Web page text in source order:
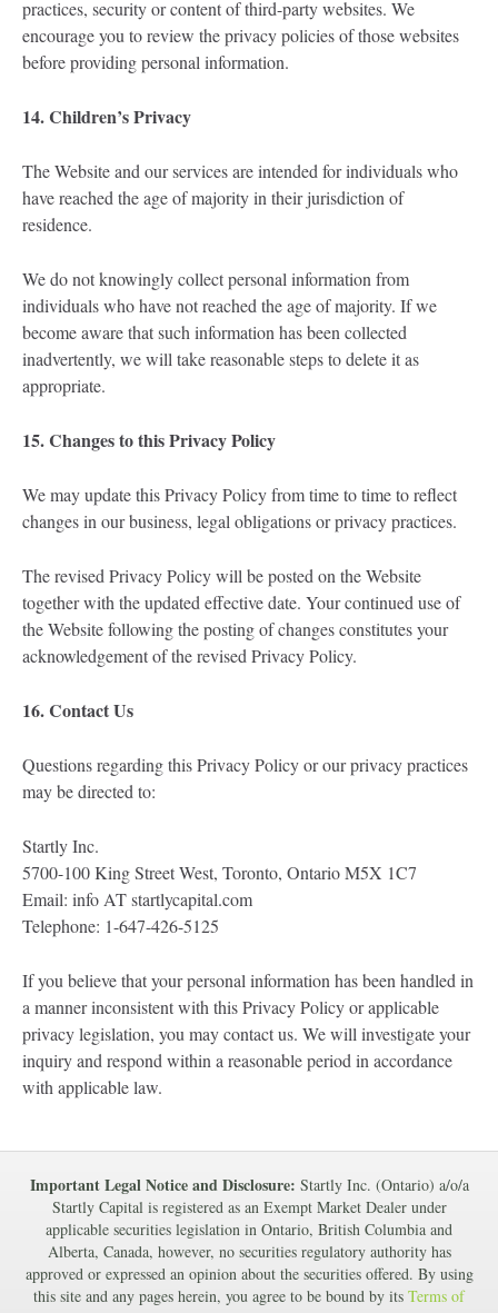
practices, security or content of third-party websites. We
encourage you to review the privacy policies of those websites
before providing personal information.
14. Children’s Privacy
The Website and our services are intended for individuals who
have reached the age of majority in their jurisdiction of
residence.
We do not knowingly collect personal information from
individuals who have not reached the age of majority. If we
become aware that such information has been collected
inadvertently, we will take reasonable steps to delete it as
appropriate.
15. Changes to this Privacy Policy
We may update this Privacy Policy from time to time to reflect
changes in our business, legal obligations or privacy practices.
The revised Privacy Policy will be posted on the Website
together with the updated effective date. Your continued use of
the Website following the posting of changes constitutes your
acknowledgement of the revised Privacy Policy.
16. Contact Us
Questions regarding this Privacy Policy or our privacy practices
may be directed to:
Startly Inc.
5700-100 King Street West, Toronto, Ontario M5X 1C7
Email: info AT startlycapital.com
Telephone: 1-647-426-5125
If you believe that your personal information has been handled in
a manner inconsistent with this Privacy Policy or applicable
privacy legislation, you may contact us. We will investigate your
inquiry and respond within a reasonable period in accordance
with applicable law.
Important Legal Notice and Disclosure: Startly Inc. (Ontario) a/o/a
Startly Capital is registered as an Exempt Market Dealer under
applicable securities legislation in Ontario, British Columbia and
Alberta, Canada, however, no securities regulatory authority has
approved or expressed an opinion about the securities offered. By using
this site and any pages herein, you agree to be bound by its Terms of